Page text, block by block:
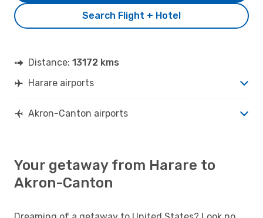
Search Flight + Hotel
Distance: 13172 kms
Harare airports
Akron-Canton airports
Your getaway from Harare to
Akron-Canton